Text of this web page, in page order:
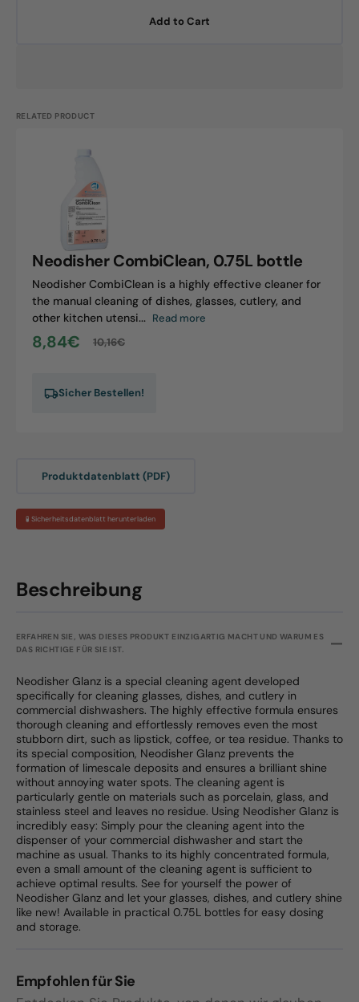
Beschreibung
ERFAHREN SIE, WAS DIESES PRODUKT EINZIGARTIG MACHT UND WARUM ES
DAS RICHTIGE FÜR SIE IST.
Neodisher Glanz is a special cleaning agent developed
specifically for cleaning glasses, dishes, and cutlery in
commercial dishwashers. The highly effective formula ensures
thorough cleaning and effortlessly removes even the most
stubborn dirt, such as lipstick, coffee, or tea residue. Thanks to
its special composition, Neodisher Glanz prevents the
formation of limescale deposits and ensures a brilliant shine
without annoying water spots. The cleaning agent is
particularly gentle on materials such as porcelain, glass, and
stainless steel and leaves no residue. Using Neodisher Glanz is
incredibly easy: Simply pour the cleaning agent into the
dispenser of your commercial dishwasher and start the
machine as usual. Thanks to its highly concentrated formula,
even a small amount of the cleaning agent is sufficient to
achieve optimal results. See for yourself the power of
Neodisher Glanz and let your glasses, dishes, and cutlery shine
like new! Available in practical 0.75L bottles for easy dosing
and storage.
Empfohlen für Sie
Add to Cart
RELATED PRODUCT
Neodisher
CombiClean,
bottle
Neodisher CombiClean, 0.75L bottle
Neodisher CombiClean is a highly effective cleaner for
the manual cleaning of dishes, glasses, cutlery, and
other kitchen utensi... Read more
Sale
8,84€
Regular
10,16€
Sicher Bestellen!
Produktdatenblatt (PDF)
🧪 Sicherheitsdatenblatt herunterladen